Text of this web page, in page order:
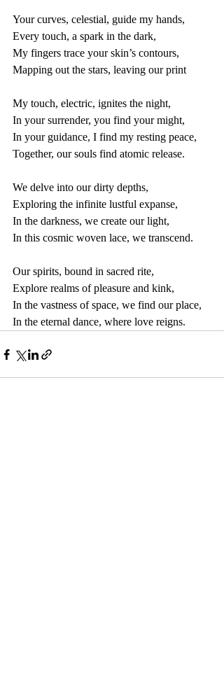
Your curves, celestial, guide my hands,
Every touch, a spark in the dark,
My fingers trace your skin’s contours,
Mapping out the stars, leaving our print
My touch, electric, ignites the night,
In your surrender, you find your might,
In your guidance, I find my resting peace,
Together, our souls find atomic release.
We delve into our dirty depths,
Exploring the infinite lustful expanse,
In the darkness, we create our light,
In this cosmic woven lace, we transcend.
Our spirits, bound in sacred rite,
Explore realms of pleasure and kink,
In the vastness of space, we find our place,
In the eternal dance, where love reigns.